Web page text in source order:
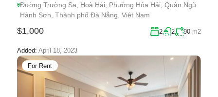
Đường Trường Sa, Hoà Hải, Phường Hòa Hải, Quận Ngũ
Hành Sơn, Thành phố Đà Nẵng, Việt Nam
$1,000 2 2 90 m2
Added: April 18, 2023
For Rent